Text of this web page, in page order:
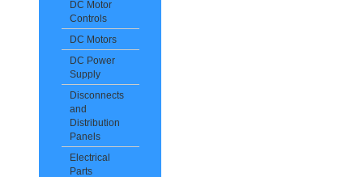
DC Motor
Controls
DC Motors
DC Power
Supply
Disconnects
and
Distribution
Panels
Electrical
Parts